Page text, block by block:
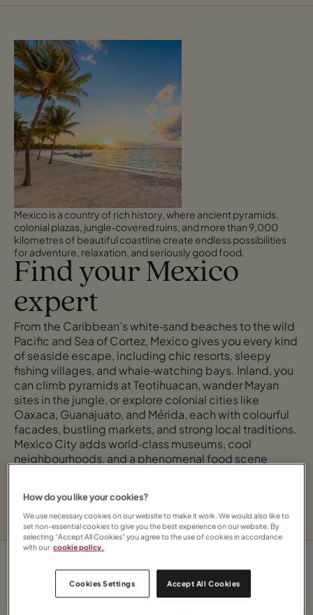
Mexico is a country of rich history, where ancient pyramids,
colonial plazas, jungle‑covered ruins, and more than 9,000
kilometres of beautiful coastline create endless possibilities
for adventure, relaxation, and seriously good food.
Find your Mexico
expert
From the Caribbean’s white‑sand beaches to the wild
Pacific and Sea of Cortez, Mexico gives you every kind
of seaside escape, including chic resorts, sleepy
fishing villages, and whale‑watching bays. Inland, you
can climb pyramids at Teotihuacan, wander Mayan
sites in the jungle, or explore colonial cities like
Oaxaca, Guanajuato, and Mérida, each with colourful
facades, bustling markets, and strong local traditions.
Mexico City adds world‑class museums, cool
neighbourhoods, and a phenomenal food scene
TOP EXPERIENCES
How do you like your cookies?
We use necessary cookies on our website to make it work. We would also like to
set non-essential cookies to give you the best experience on our website. By
selecting “Accept All Cookies” you agree to the use of cookies in accordance
with our cookie policy.
Cookies Settings Accept All Cookies